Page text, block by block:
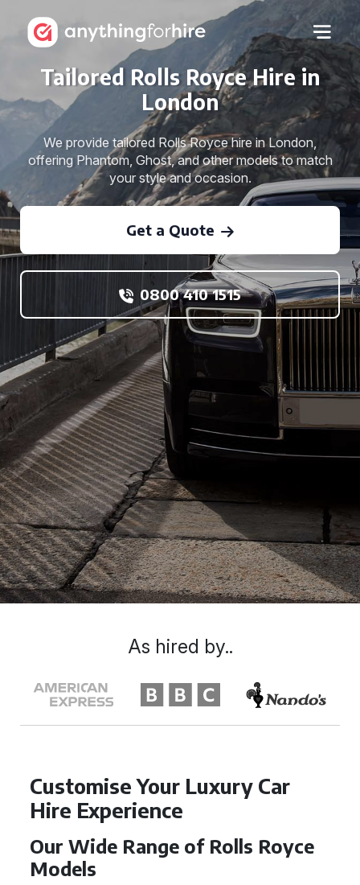
Tailored Rolls Royce Hire in
London
We provide tailored Rolls Royce hire in London,
offering Phantom, Ghost, and other models to match
your style and occasion.
Get a Quote
0800 410 1515
Customise Your Luxury Car
Hire Experience
Our Wide Range of Rolls Royce
Models
As hired by..